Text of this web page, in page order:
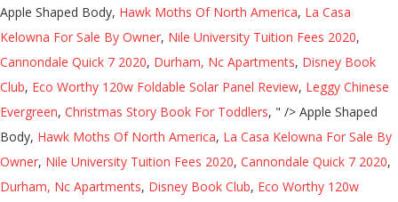
Apple Shaped Body, Hawk Moths Of North America, La Casa
Kelowna For Sale By Owner, Nile University Tuition Fees 2020,
Cannondale Quick 7 2020, Durham, Nc Apartments, Disney Book
Club, Eco Worthy 120w Foldable Solar Panel Review, Leggy Chinese
Evergreen, Christmas Story Book For Toddlers, " /> Apple Shaped
Body, Hawk Moths Of North America, La Casa Kelowna For Sale By
Owner, Nile University Tuition Fees 2020, Cannondale Quick 7 2020,
Durham, Nc Apartments, Disney Book Club, Eco Worthy 120w